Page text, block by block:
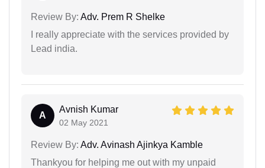
Review By: Adv. Prem R Shelke
I really appreciate with the services provided by
Lead india.
A
Avnish Kumar
02 May 2021
Review By: Adv. Avinash Ajinkya Kamble
Thankyou for helping me out with my unpaid